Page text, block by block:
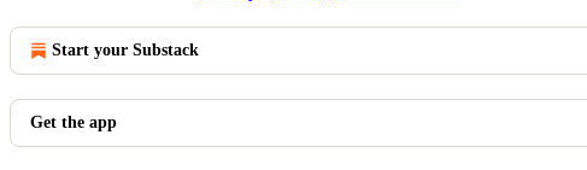
Start your Substack
Get the app